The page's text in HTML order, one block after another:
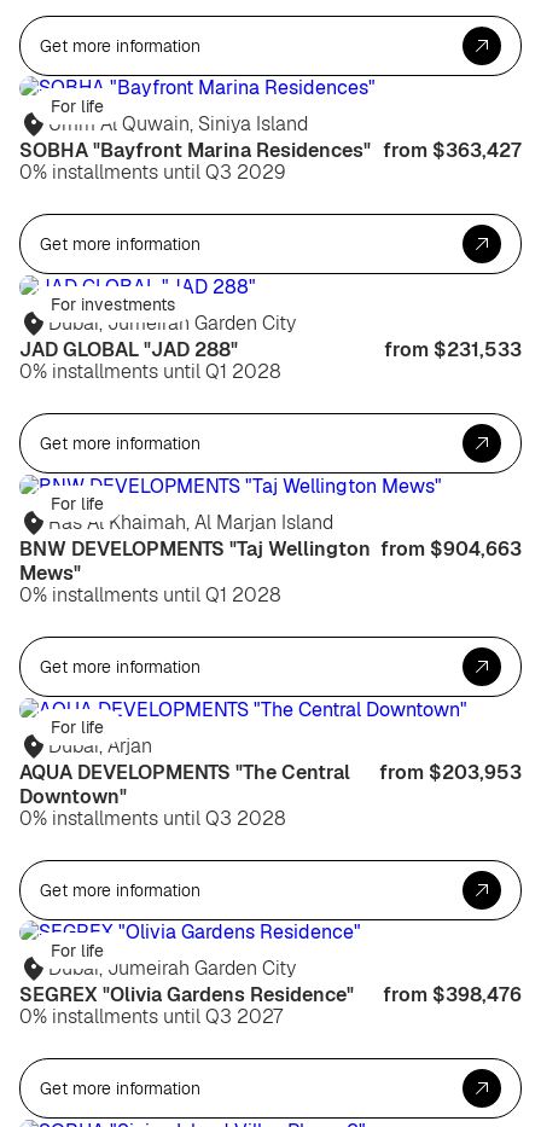
Get more information
For life
Umm Al Quwain, Siniya Island
SOBHA "Bayfront Marina Residences" from $363,427
0% installments until Q3 2029
Get more information
For investments
Dubai, Jumeirah Garden City
JAD GLOBAL "JAD 288"
from $231,533
0% installments until Q1 2028
Get more information
For life
Ras Al Khaimah, Al Marjan Island
BNW DEVELOPMENTS "Taj Wellington
Mews"
from $904,663
0% installments until Q1 2028
Get more information
For life
Dubai, Arjan
AQUA DEVELOPMENTS "The Central
Downtown"
from $203,953
0% installments until Q3 2028
Get more information
For life
Dubai, Jumeirah Garden City
SEGREX "Olivia Gardens Residence"
from $398,476
0% installments until Q3 2027
Get more information